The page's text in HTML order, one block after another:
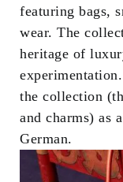
featuring bags,
wear. The
heritage of
the collection
and charms) as
German.